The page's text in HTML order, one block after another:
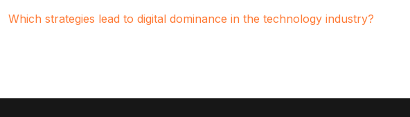
Which strategies lead to digital dominance in the technology industry?